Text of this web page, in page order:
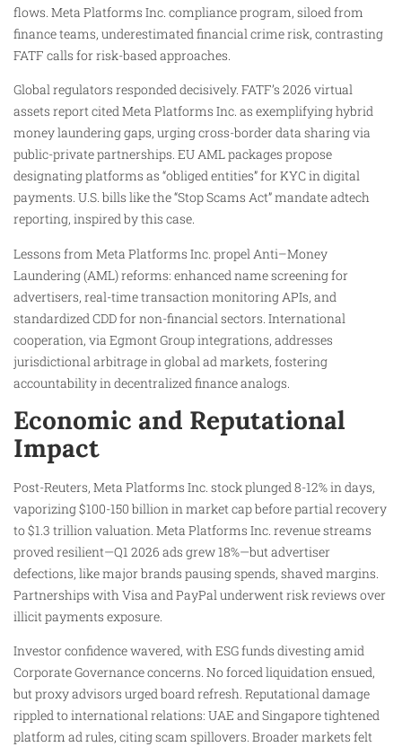
flows. Meta Platforms Inc. compliance program, siloed from
finance teams, underestimated financial crime risk, contrasting
FATF calls for risk-based approaches.
Global regulators responded decisively. FATF’s 2026 virtual
assets report cited Meta Platforms Inc. as exemplifying hybrid
money laundering gaps, urging cross-border data sharing via
public-private partnerships. EU AML packages propose
designating platforms as “obliged entities” for KYC in digital
payments. U.S. bills like the “Stop Scams Act” mandate adtech
reporting, inspired by this case.
Lessons from Meta Platforms Inc. propel Anti–Money
Laundering (AML) reforms: enhanced name screening for
advertisers, real-time transaction monitoring APIs, and
standardized CDD for non-financial sectors. International
cooperation, via Egmont Group integrations, addresses
jurisdictional arbitrage in global ad markets, fostering
accountability in decentralized finance analogs.
Economic and Reputational
Impact
Post-Reuters, Meta Platforms Inc. stock plunged 8-12% in days,
vaporizing $100-150 billion in market cap before partial recovery
to $1.3 trillion valuation. Meta Platforms Inc. revenue streams
proved resilient—Q1 2026 ads grew 18%—but advertiser
defections, like major brands pausing spends, shaved margins.
Partnerships with Visa and PayPal underwent risk reviews over
illicit payments exposure.
Investor confidence wavered, with ESG funds divesting amid
Corporate Governance concerns. No forced liquidation ensued,
but proxy advisors urged board refresh. Reputational damage
rippled to international relations: UAE and Singapore tightened
platform ad rules, citing scam spillovers. Broader markets felt